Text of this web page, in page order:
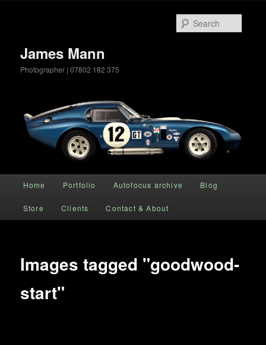
James Mann
Photographer | 07802 182 375
Skip to primary content
Home Portfolio Autofocus archive Blog
Store Clients Contact & About
Images tagged "goodwood-
start"